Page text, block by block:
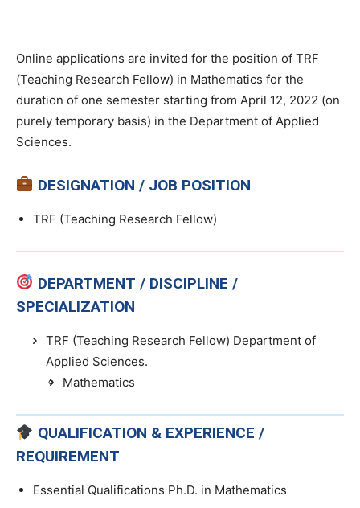
Online applications are invited for the position of TRF
(Teaching Research Fellow) in Mathematics for the
duration of one semester starting from April 12, 2022 (on
purely temporary basis) in the Department of Applied
Sciences.
DESIGNATION / JOB POSITION
TRF (Teaching Research Fellow)
DEPARTMENT / DISCIPLINE /
SPECIALIZATION
TRF (Teaching Research Fellow) Department of
Applied Sciences.
Mathematics
QUALIFICATION & EXPERIENCE /
REQUIREMENT
Essential Qualifications Ph.D. in Mathematics